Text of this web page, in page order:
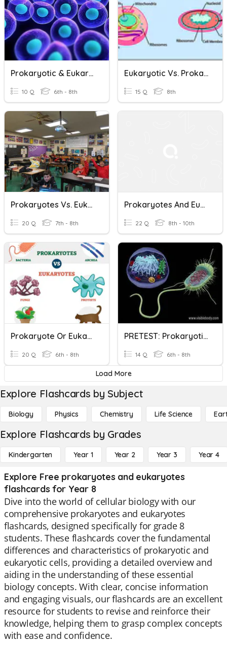
Prokaryotic & Eukaryotic
10 Q 6th - 8th
Eukaryotic Vs. Prokaryotic Cells
15 Q 8th
Prokaryotes Vs. Eukaryotes -- Block 2
20 Q 7th - 8th
Prokaryotes And Eukaryotes Review
22 Q 8th - 10th
Prokaryote Or Eukaryote?
20 Q 6th - 8th
PRETEST: Prokaryotic And Eukaryotic Cells
14 Q 6th - 8th
Load More
Explore Flashcards by Subject
Biology Physics Chemistry Life Science
Explore Flashcards by Grades
Kindergarten Year 1 Year 2 Year 3 Year 4
Explore Free prokaryotes and eukaryotes
flashcards for Year 8
Dive into the world of cellular biology with our
comprehensive prokaryotes and eukaryotes
flashcards, designed specifically for grade 8
students. These flashcards cover the fundamental
differences and characteristics of prokaryotic and
eukaryotic cells, providing a detailed overview and
aiding in the understanding of these essential
biology concepts. With clear, concise information
and engaging visuals, our flashcards are an excellent
resource for students to revise and reinforce their
knowledge, helping them to grasp complex concepts
with ease and confidence.